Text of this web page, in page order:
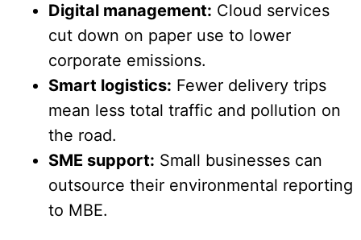
Digital management: Cloud services
cut down on paper use to lower
corporate emissions.
Smart logistics: Fewer delivery trips
mean less total traffic and pollution on
the road.
SME support: Small businesses can
outsource their environmental reporting
to MBE.